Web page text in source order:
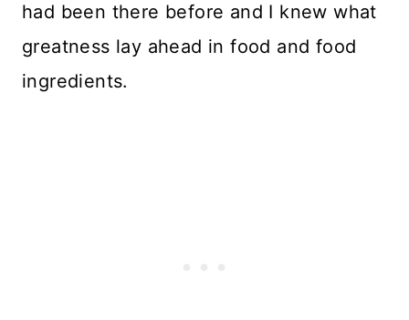
had been there before and I knew what
greatness lay ahead in food and food
ingredients.